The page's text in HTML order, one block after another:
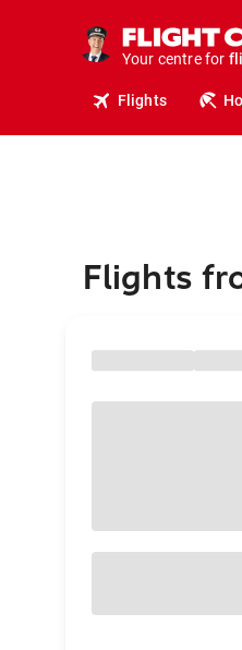
Your centre for
Flights
Flights